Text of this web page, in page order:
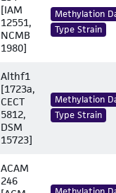
[IAM
12551,
NCMB
1980]
Methylation
Type Strain
Althf1
[1723a,
CECT
5812,
DSM
15723]
Methylation
Type Strain
ACAM
246